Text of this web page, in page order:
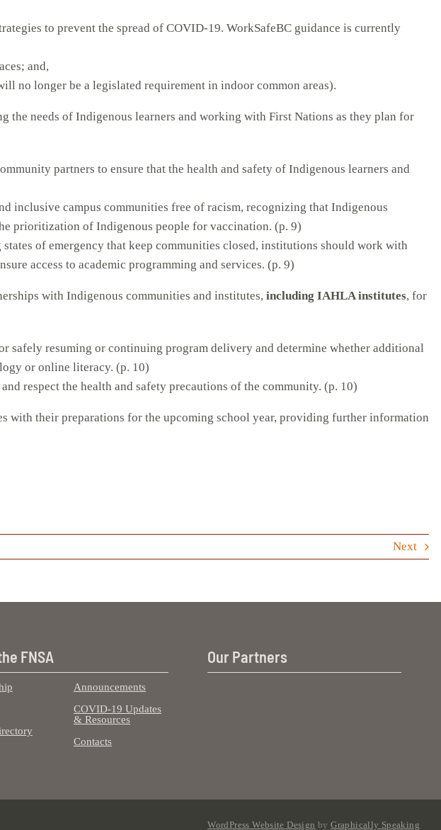
to prevent the spread of COVID-19. WorkSafeBC guidance is currently
and,
no longer be a legislated requirement in indoor common areas).
needs of Indigenous learners and working with First Nations as they plan for
partners to ensure that the health and safety of Indigenous learners and
inclusive campus communities free of racism, recognizing that Indigenous
prioritization of Indigenous people for vaccination. (p. 9)
of emergency that keep communities closed, institutions should work with
access to academic programming and services. (p. 9)
with Indigenous communities and institutes, including IAHLA institutes, for
resuming or continuing program delivery and determine whether additional
or online literacy. (p. 10)
respect the health and safety precautions of the community. (p. 10)
their preparations for the upcoming school year, providing further information
Next
FNSA
Announcements
COVID-19 Updates
& Resources
Contacts
Our Partners
WordPress Website Design byGraphically Speaking